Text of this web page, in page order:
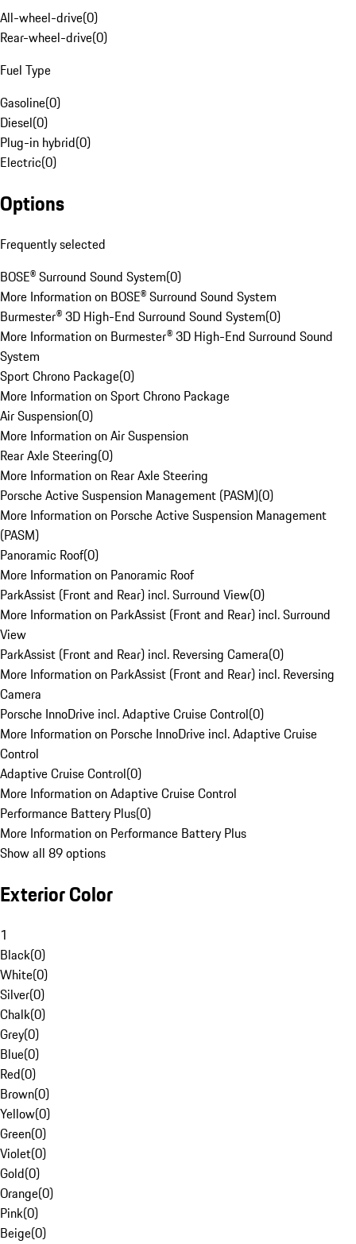
All-wheel-drive(0)
Rear-wheel-drive(0)
Fuel Type
Gasoline(0)
Diesel(0)
Plug-in hybrid(0)
Electric(0)
Options
Frequently selected
BOSE® Surround Sound System(0)
More Information on BOSE® Surround Sound System
Burmester® 3D High-End Surround Sound System(0)
More Information on Burmester® 3D High-End Surround Sound
System
Sport Chrono Package(0)
More Information on Sport Chrono Package
Air Suspension(0)
More Information on Air Suspension
Rear Axle Steering(0)
More Information on Rear Axle Steering
Porsche Active Suspension Management (PASM)(0)
More Information on Porsche Active Suspension Management
(PASM)
Panoramic Roof(0)
More Information on Panoramic Roof
ParkAssist (Front and Rear) incl. Surround View(0)
More Information on ParkAssist (Front and Rear) incl. Surround
View
ParkAssist (Front and Rear) incl. Reversing Camera(0)
More Information on ParkAssist (Front and Rear) incl. Reversing
Camera
Porsche InnoDrive incl. Adaptive Cruise Control(0)
More Information on Porsche InnoDrive incl. Adaptive Cruise
Control
Adaptive Cruise Control(0)
More Information on Adaptive Cruise Control
Performance Battery Plus(0)
More Information on Performance Battery Plus
Show all 89 options
Exterior Color
1
Black(0)
White(0)
Silver(0)
Chalk(0)
Grey(0)
Blue(0)
Red(0)
Brown(0)
Yellow(0)
Green(0)
Violet(0)
Gold(0)
Orange(0)
Pink(0)
Beige(0)